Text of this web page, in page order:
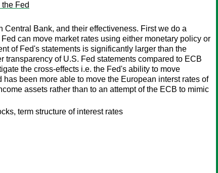
Fed
Bank, and their effectiveness. First we do a
can move market rates using either monetary policy or
of Fed's statements is significantly larger than the
of U.S. Fed statements compared to ECB
the cross-effects i.e. the Fed's ability to move
been more able to move the European interst rates of
assets rather than to an attempt of the ECB to mimic
term structure of interest rates